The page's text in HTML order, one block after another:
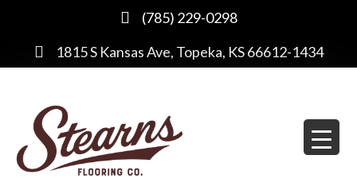
(785) 229-0298
1815 S Kansas Ave, Topeka, KS 66612-1434